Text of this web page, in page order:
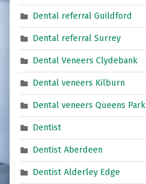
Dental referral Guildford
Dental referral Surrey
Dental Veneers Clydebank
Dental veneers Kilburn
Dental veneers Queens Park
Dentist
Dentist Aberdeen
Dentist Alderley Edge